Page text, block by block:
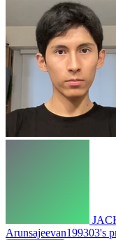
Arunsajeevan199303's